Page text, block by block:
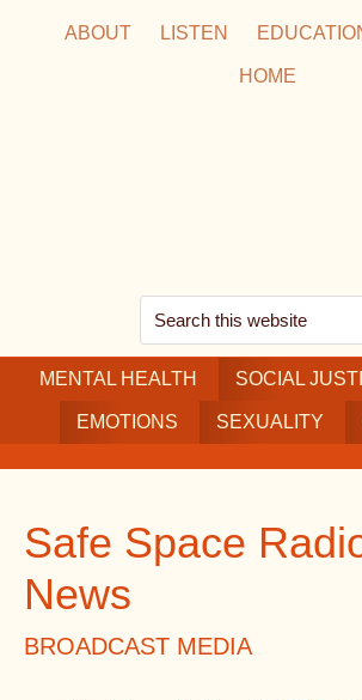
ABOUT LISTEN
HOME
Search
this
website
MENTAL HEALTH SOCIAL
EMOTIONS SEXUALITY
Safe Space
News
BROADCAST MEDIA